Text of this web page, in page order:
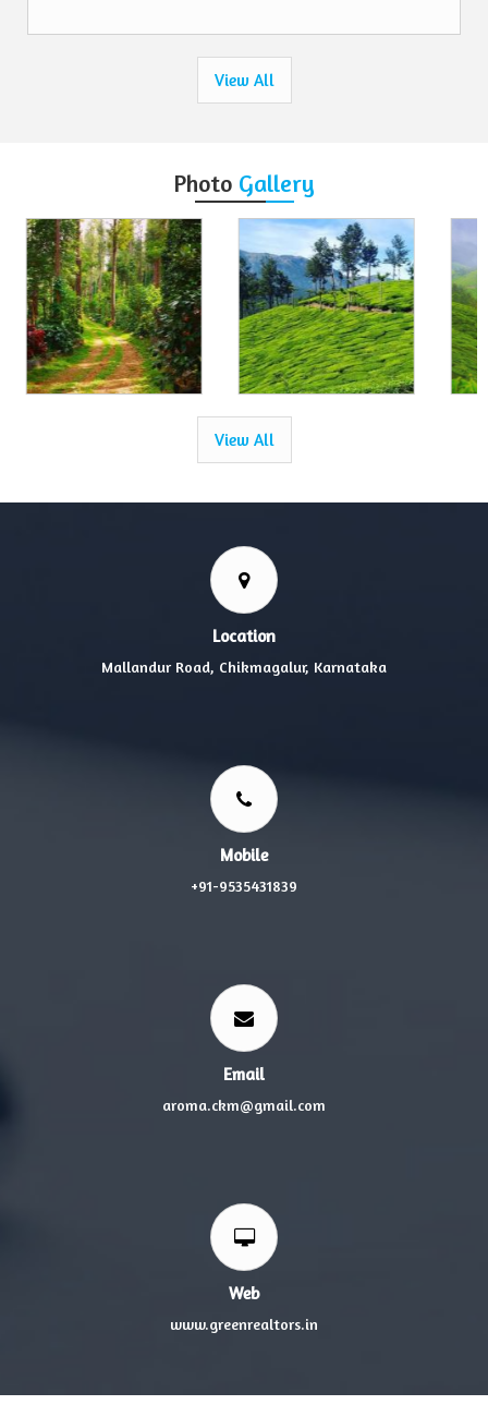
View All
Photo Gallery
View All
Location
Mallandur Road, Chikmagalur, Karnataka
Mobile
+91-9535431839
Email
aroma.ckm@gmail.com
Web
www.greenrealtors.in